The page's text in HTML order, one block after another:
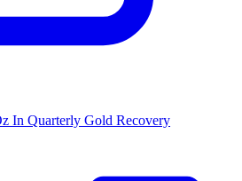
In Quarterly Gold Recovery